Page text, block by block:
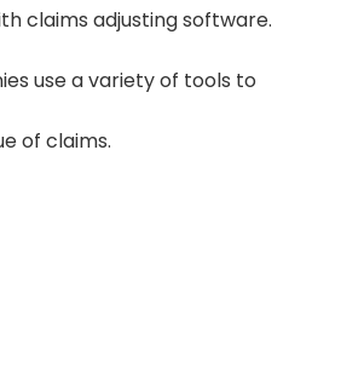
claims adjusting software.
use a variety of tools to
of claims.